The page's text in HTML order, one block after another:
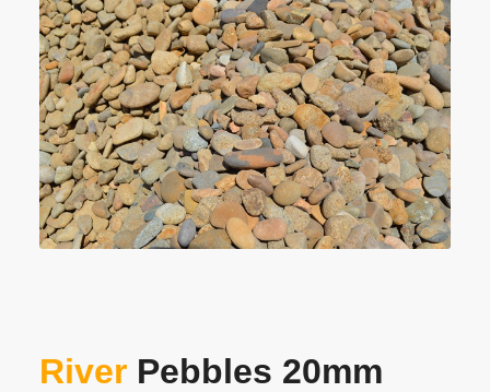
RiverPebbles 20mm